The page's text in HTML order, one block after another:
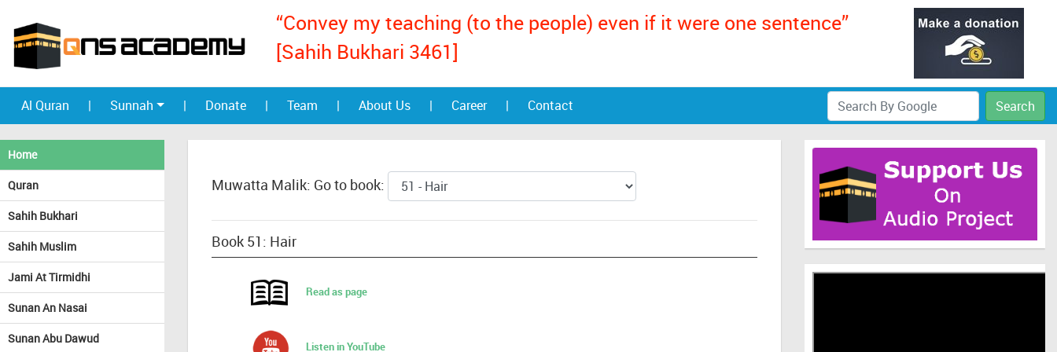
“Convey my teaching (to the people) even if it were one sentence”
[Sahih Bukhari 3461]
Al Quran | Sunnah | Donate | Team | About Us | Career | Contact Search
Home
Quran
Sahih Bukhari
Sahih Muslim
Jami At Tirmidhi
Sunan An Nasai
Sunan Abu Dawud
Muwatta Malik: Go to book:
Book 51: Hair
Read as page
Listen in YouTube